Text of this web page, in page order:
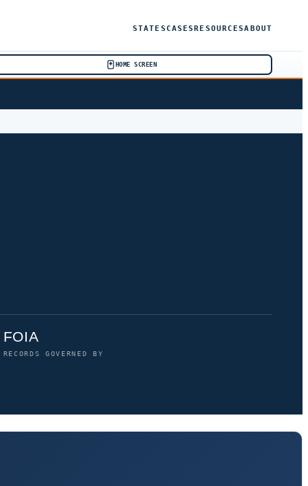
STATESCASESRESOURCESABOUT
HOME SCREEN
FOIA
RECORDS GOVERNED BY